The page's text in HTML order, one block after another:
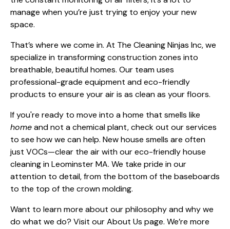
manage when you’re just trying to enjoy your new
space.
That’s where we come in. At The Cleaning Ninjas Inc, we
specialize in transforming construction zones into
breathable, beautiful homes. Our team uses
professional-grade equipment and eco-friendly
products to ensure your air is as clean as your floors.
If you're ready to move into a home that smells like
homeand not a chemical plant, check out our services
to see how we can help. New house smells are often
just VOCs—clear the air with oureco-friendly house
cleaning in Leominster MA. We take pride in our
attention to detail, from the bottom of the baseboards
to the top of the crown molding.
Want to learn more about our philosophy and why we
do what we do? Visit ourAbout Us page. We’re more